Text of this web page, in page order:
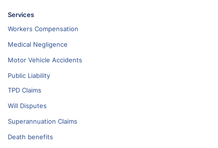
Services
Workers Compensation
Medical Negligence
Motor Vehicle Accidents
Public Liability
TPD Claims
Will Disputes
Superannuation Claims
Death benefits